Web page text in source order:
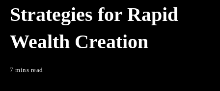
Strategies for Rapid
Wealth Creation
7 mins read